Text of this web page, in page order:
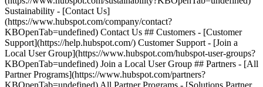
Sustainability - [Contact Us]
(https://www.hubspot.com/company/contact?
KBOpenTab=undefined) Contact Us ## Customers - [Customer
Support](https://help.hubspot.com/) Customer Support - [Join a
Local User Group](https://www.hubspot.com/hubspot-user-groups?
KBOpenTab=undefined) Join a Local User Group ## Partners - [All
Partner Programs](https://www.hubspot.com/partners?
KBOpenTab=undefined) All Partner Programs - [Solutions Partner